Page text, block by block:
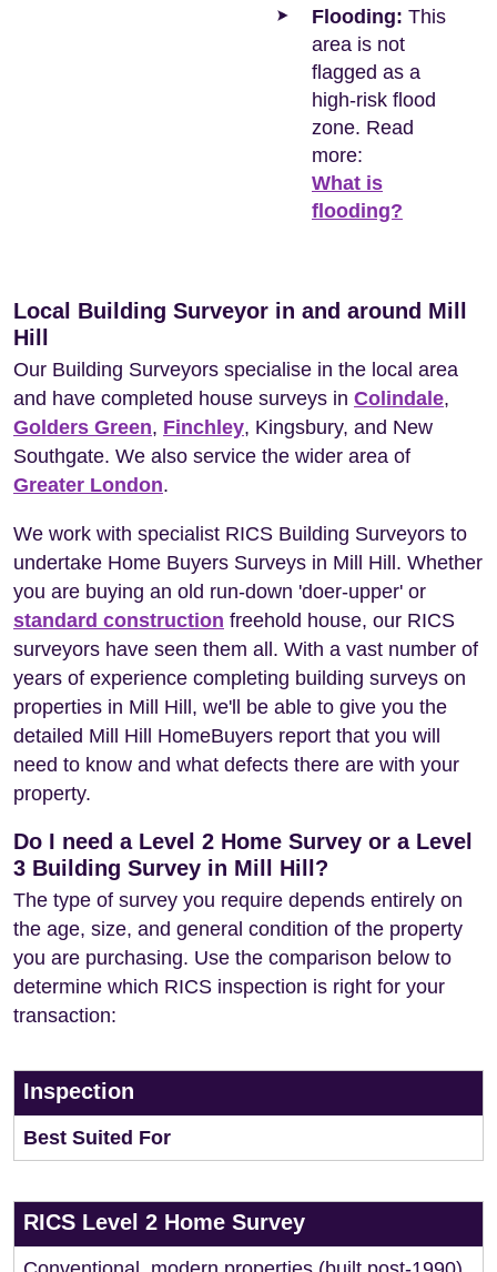
Flooding: This
area is not
flagged as a
high-risk flood
zone. Read
more:
What is
flooding?
Local Building Surveyor in and around Mill
Hill
Our Building Surveyors specialise in the local area
and have completed house surveys in Colindale,
Golders Green, Finchley, Kingsbury, and New
Southgate. We also service the wider area of
Greater London.
We work with specialist RICS Building Surveyors to
undertake Home Buyers Surveys in Mill Hill. Whether
you are buying an old run-down 'doer-upper' or
standard construction freehold house, our RICS
surveyors have seen them all. With a vast number of
years of experience completing building surveys on
properties in Mill Hill, we'll be able to give you the
detailed Mill Hill HomeBuyers report that you will
need to know and what defects there are with your
property.
Do I need a Level 2 Home Survey or a Level
3 Building Survey in Mill Hill?
The type of survey you require depends entirely on
the age, size, and general condition of the property
you are purchasing. Use the comparison below to
determine which RICS inspection is right for your
transaction:
Inspection
Best Suited For
RICS Level 2 Home Survey